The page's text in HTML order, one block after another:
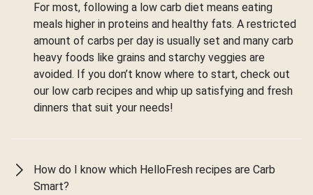
For most, following a low carb diet means eating
meals higher in proteins and healthy fats. A restricted
amount of carbs per day is usually set and many carb
heavy foods like grains and starchy veggies are
avoided. If you don’t know where to start, check out
our low carb recipes and whip up satisfying and fresh
dinners that suit your needs!
How do I know which HelloFresh recipes are Carb
Smart?